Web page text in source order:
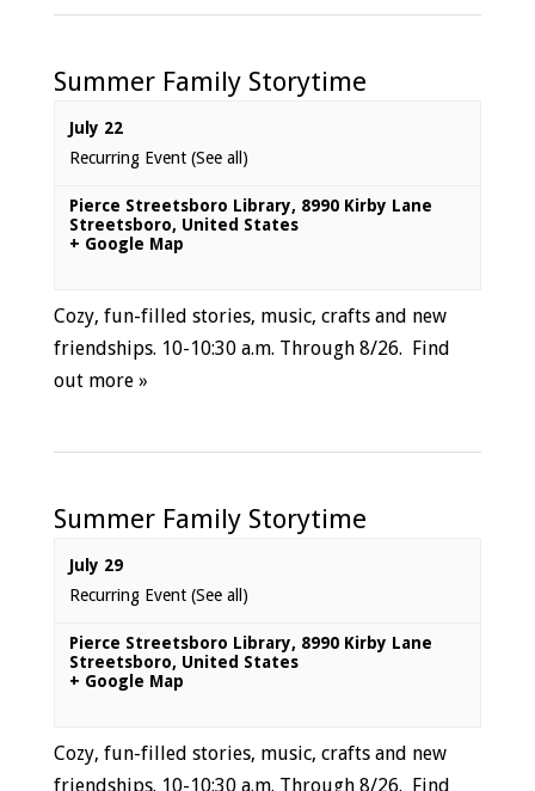
Summer Family Storytime
July 22
Recurring Event (See all)
Pierce Streetsboro Library, 8990 Kirby Lane
Streetsboro, United States
+ Google Map
Cozy, fun-filled stories, music, crafts and new
friendships. 10-10:30 a.m. Through 8/26. Find
out more »
Summer Family Storytime
July 29
Recurring Event (See all)
Pierce Streetsboro Library, 8990 Kirby Lane
Streetsboro, United States
+ Google Map
Cozy, fun-filled stories, music, crafts and new
friendships. 10-10:30 a.m. Through 8/26. Find